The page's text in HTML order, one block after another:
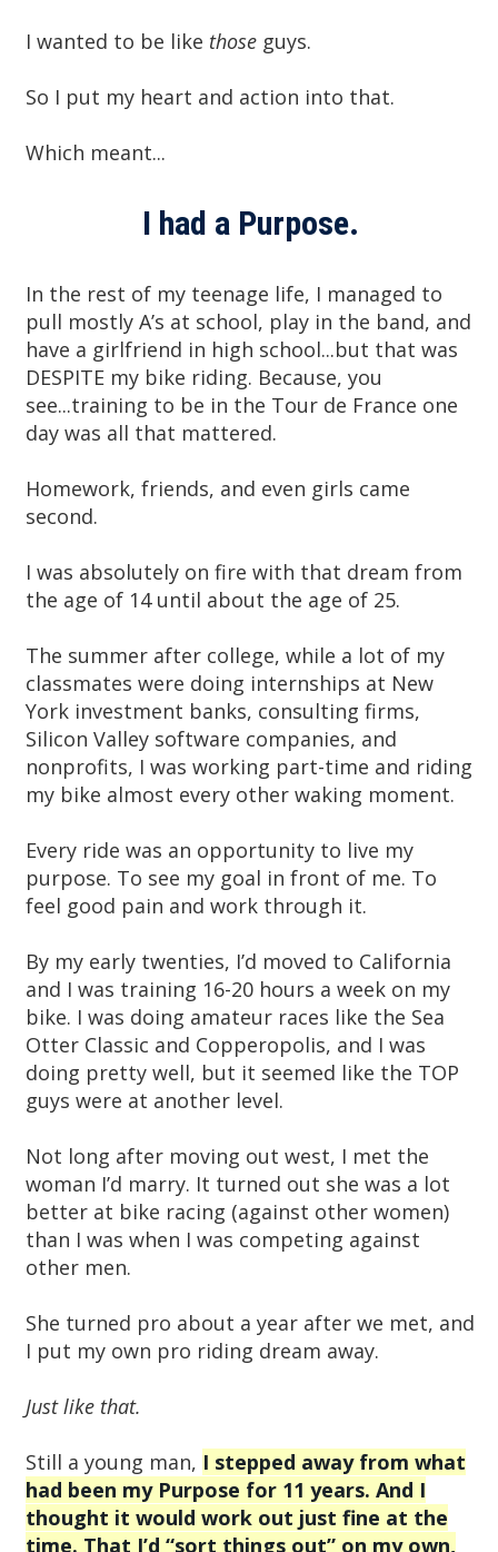
I wanted to be like those guys.
So I put my heart and action into that.
Which meant...
I had a Purpose.
In the rest of my teenage life, I managed to
pull mostly A’s at school, play in the band, and
have a girlfriend in high school...but that was
DESPITE my bike riding. Because, you
see...training to be in the Tour de France one
day was all that mattered.
Homework, friends, and even girls came
second.
I was absolutely on fire with that dream from
the age of 14 until about the age of 25.
The summer after college, while a lot of my
classmates were doing internships at New
York investment banks, consulting firms,
Silicon Valley software companies, and
nonprofits, I was working part-time and riding
my bike almost every other waking moment.
Every ride was an opportunity to live my
purpose. To see my goal in front of me. To
feel good pain and work through it.
By my early twenties, I’d moved to California
and I was training 16-20 hours a week on my
bike. I was doing amateur races like the Sea
Otter Classic and Copperopolis, and I was
doing pretty well, but it seemed like the TOP
guys were at another level.
Not long after moving out west, I met the
woman I’d marry. It turned out she was a lot
better at bike racing (against other women)
than I was when I was competing against
other men.
She turned pro about a year after we met, and
I put my own pro riding dream away.
Just like that.
Still a young man, I stepped away from what
had been my Purpose for 11 years. And I
thought it would work out just fine at the
time. That I’d “sort things out” on my own,